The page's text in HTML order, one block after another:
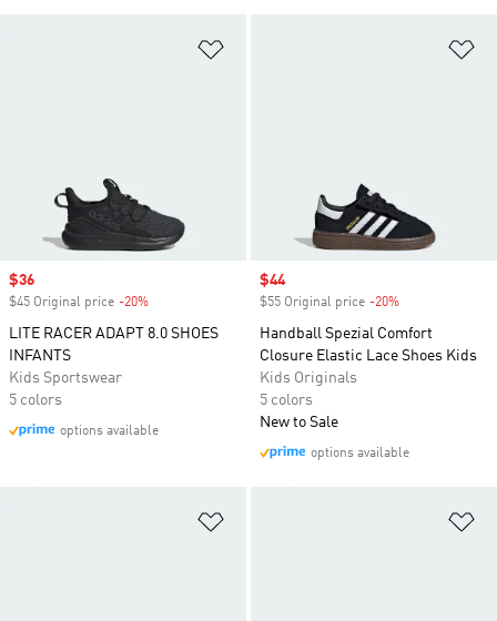
Sale price
$36
$45 Original price -20%
LITE RACER ADAPT 8.0 SHOES
INFANTS
Kids Sportswear
5 colors
options available
Sale price
$44
$55 Original price -20%
Handball Spezial Comfort
Closure Elastic Lace Shoes Kids
Kids Originals
5 colors
New to Sale
options available